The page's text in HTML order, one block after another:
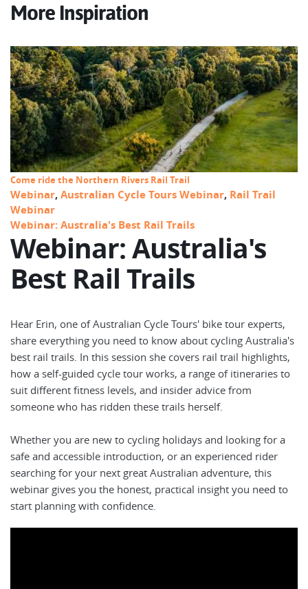
More Inspiration
Come ride the Northern Rivers Rail Trail
Webinar,Australian Cycle Tours Webinar, Rail Trail
Webinar
Webinar: Australia's Best Rail Trails
Webinar: Australia's
Best Rail Trails
Hear Erin, one of Australian Cycle Tours' bike tour experts,
share everything you need to know about cycling Australia's
best rail trails. In this session she covers rail trail highlights,
how a self-guided cycle tour works, a range of itineraries to
suit different fitness levels, and insider advice from
someone who has ridden these trails herself.
Whether you are new to cycling holidays and looking for a
safe and accessible introduction, or an experienced rider
searching for your next great Australian adventure, this
webinar gives you the honest, practical insight you need to
start planning with confidence.